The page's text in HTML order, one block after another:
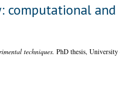
computational and
techniques. PhD thesis, University